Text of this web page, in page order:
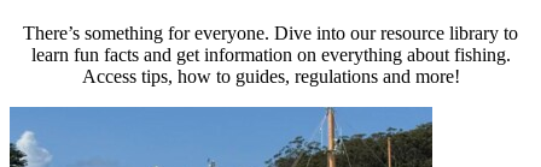
There’s something for everyone. Dive into our resource library to
learn fun facts and get information on everything about fishing.
Access tips, how to guides, regulations and more!